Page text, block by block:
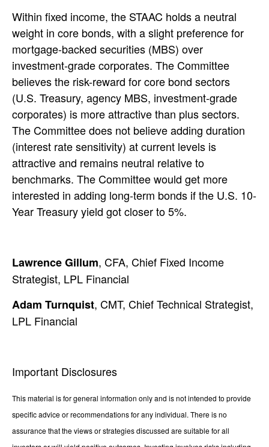
Within fixed income, the STAAC holds a neutral
weight in core bonds, with a slight preference for
mortgage-backed securities (MBS) over
investment-grade corporates. The Committee
believes the risk-reward for core bond sectors
(U.S. Treasury, agency MBS, investment-grade
corporates) is more attractive than plus sectors.
The Committee does not believe adding duration
(interest rate sensitivity) at current levels is
attractive and remains neutral relative to
benchmarks. The Committee would get more
interested in adding long-term bonds if the U.S. 10-
Year Treasury yield got closer to 5%.
Lawrence Gillum, CFA, Chief Fixed Income
Strategist, LPL Financial
Adam Turnquist, CMT, Chief Technical Strategist,
LPL Financial
Important Disclosures
This material is for general information only and is not intended to provide
specific advice or recommendations for any individual. There is no
assurance that the views or strategies discussed are suitable for all